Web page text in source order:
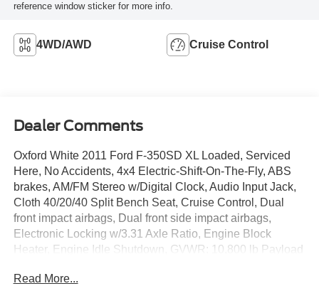
reference window sticker for more info.
4WD/AWD Cruise Control
Dealer Comments
Oxford White 2011 Ford F-350SD XL Loaded, Serviced
Here, No Accidents, 4x4 Electric-Shift-On-The-Fly, ABS
brakes, AM/FM Stereo w/Digital Clock, Audio Input Jack,
Cloth 40/20/40 Split Bench Seat, Cruise Control, Dual
front impact airbags, Dual front side impact airbags,
Electronic Locking w/3.31 Axle Ratio, Engine Block
Heater, Engine Idle Shutdown, GVWR: 10,800 lb Payload
steering wheel, Trailer Brake Controller.
Read More...